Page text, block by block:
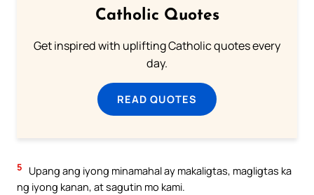
Catholic Quotes
Get inspired with uplifting Catholic quotes every
day.
READ QUOTES
5
Upang ang iyong minamahal ay makaligtas, magligtas ka
ng iyong kanan, at sagutin mo kami.